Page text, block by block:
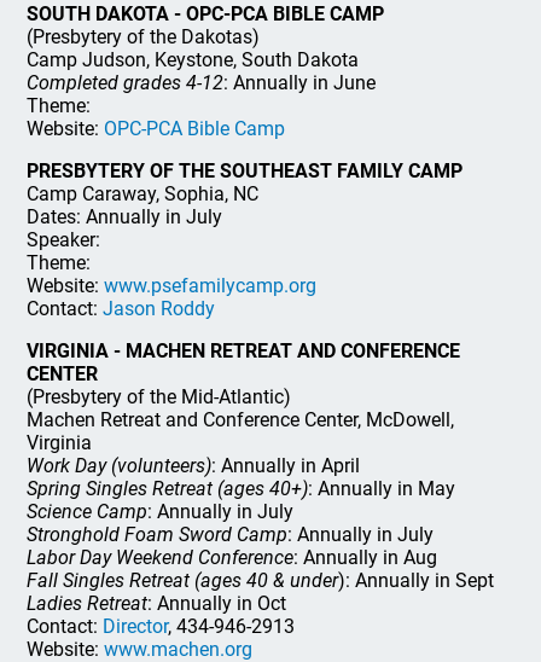
SOUTH DAKOTA - OPC-PCA BIBLE CAMP
(Presbytery of the Dakotas)
Camp Judson, Keystone, South Dakota
Completed grades 4-12: Annually in June
Theme:
Website: OPC-PCA Bible Camp
PRESBYTERY OF THE SOUTHEAST FAMILY CAMP
Camp Caraway, Sophia, NC
Dates: Annually in July
Speaker:
Theme:
Website:www.psefamilycamp.org
Contact:Jason Roddy
VIRGINIA - MACHEN RETREAT AND CONFERENCE
CENTER
(Presbytery of the Mid-Atlantic)
Machen Retreat and Conference Center, McDowell,
Virginia
Work Day (volunteers): Annually in April
Spring Singles Retreat (ages 40+): Annually in May
Science Camp: Annually in July
Stronghold Foam Sword Camp: Annually in July
Labor Day Weekend Conference: Annually in Aug
Fall Singles Retreat (ages 40 & under): Annually in Sept
Ladies Retreat: Annually in Oct
Contact: Director, 434-946-2913
Website:www.machen.org